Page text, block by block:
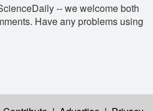
-- we welcome both
Have any problems using